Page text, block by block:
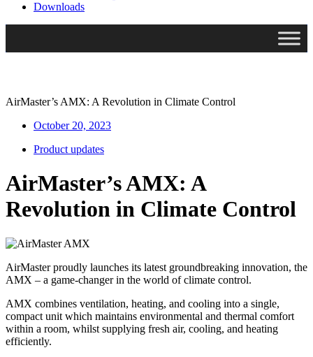
Downloads
AirMaster’s AMX: A Revolution in Climate Control
October 20, 2023
Product updates
AirMaster’s AMX: A
Revolution in Climate Control
AirMaster proudly launches its latest groundbreaking innovation, the
AMX – a game-changer in the world of climate control.
AMX combines ventilation, heating, and cooling into a single,
compact unit which maintains environmental and thermal comfort
within a room, whilst supplying fresh air, cooling, and heating
efficiently.